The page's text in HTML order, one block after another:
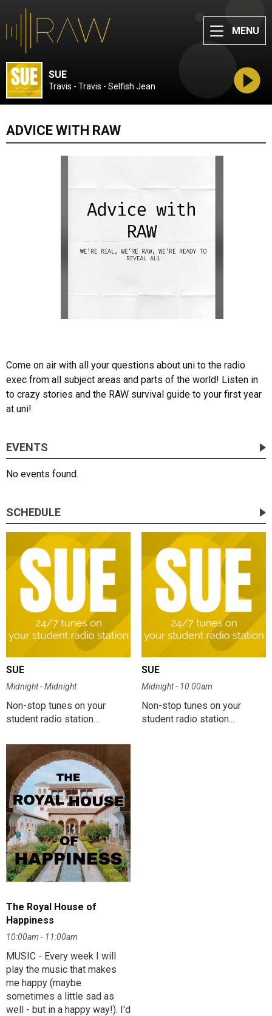
MENU
SUE
Travis - Travis - Selfish Jean
ADVICE WITH RAW
Come on air with all your questions about uni to the radio
exec from all subject areas and parts of the world! Listen in
to crazy stories and the RAW survival guide to your first year
at uni!
EVENTS
No events found.
SCHEDULE
SUE
Midnight - Midnight
Non-stop tunes on your
student radio station...
SUE
Midnight - 10:00am
Non-stop tunes on your
student radio station...
The Royal House of
Happiness
10:00am - 11:00am
MUSIC - Every week I will
play the music that makes
me happy (maybe
sometimes a little sad as
well - but in a happy way!). I'd